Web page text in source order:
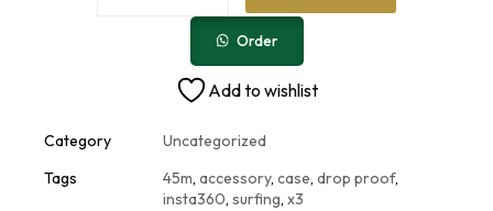
Order
t
e
a
i
e
:
Add to wishlist
Category
Uncategorized
Tags
45m, accessory, case, drop proof,
insta360, surfing, x3